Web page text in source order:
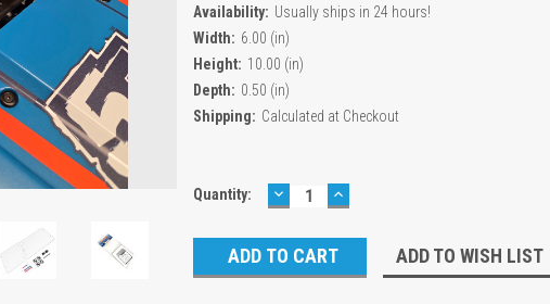
Availability: Usually ships in 24 hours!
Width: 6.00 (in)
Height: 10.00 (in)
Depth: 0.50 (in)
Shipping: Calculated at Checkout
Current
Quantity: DECREASE
QUANTITY:
INCREASE
QUANTITY:
ADD TO WISH LIST